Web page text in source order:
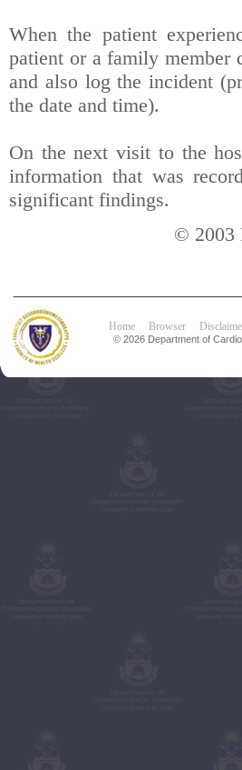
When the patient
patient or a family member
and also log the incident
the date and time).
On the next visit to the
information that was
significant findings.
© 2003
Home Browser
© 2026 Department of